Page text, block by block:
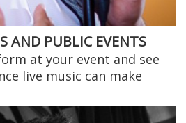
AND PUBLIC EVENTS
at your event and see
live music can make